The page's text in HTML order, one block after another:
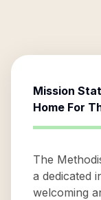
Mission
Home For
The
a dedicated
welcoming